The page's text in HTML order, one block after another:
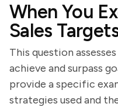
When You
Sales
This question
achieve and surpass
provide a specific
strategies used and